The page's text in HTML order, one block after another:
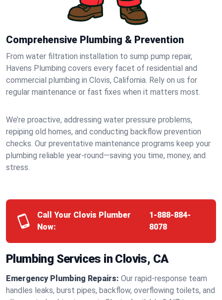
Comprehensive Plumbing & Prevention
From water filtration installation to sump pump repair,
Havens Plumbing covers every facet of residential and
commercial plumbing in Clovis, California. Rely on us for
regular maintenance or fast fixes when it matters most.
We’re proactive, addressing water pressure problems,
repiping old homes, and conducting backflow prevention
checks. Our preventative maintenance programs keep your
plumbing reliable year-round—saving you time, money, and
stress.
Call Your Clovis Plumber
Now:
1-888-884-
8078
Plumbing Services in Clovis, CA
Emergency Plumbing Repairs: Our rapid-response team
handles leaks, burst pipes, backflow, overflowing toilets, and